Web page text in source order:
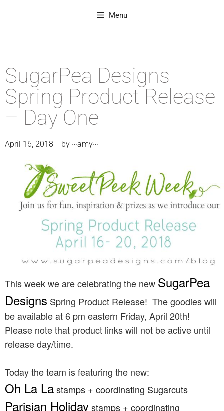
Menu
SugarPea Designs
Spring Product Release
– Day One
April 16, 2018 by ~amy~
This week we are celebrating the new SugarPea
Designs Spring Product Release! The goodies will
be available at 6 pm eastern Friday, April 20th!
Please note that product links will not be active until
release day/time.
Today the team is featuring the new:
Oh La Lastamps + coordinating Sugarcuts
Parisian Holidaystamps + coordinating